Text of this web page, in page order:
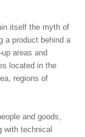
itself the myth of
a product behind a
areas and
located in the
regions of
and goods,
with technical